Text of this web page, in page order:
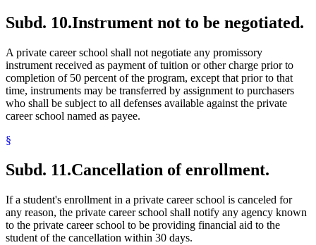
Subd. 10.Instrument not to be negotiated.
A private career school shall not negotiate any promissory
instrument received as payment of tuition or other charge prior to
completion of 50 percent of the program, except that prior to that
time, instruments may be transferred by assignment to purchasers
who shall be subject to all defenses available against the private
career school named as payee.
§
Subd. 11.Cancellation of enrollment.
If a student's enrollment in a private career school is canceled for
any reason, the private career school shall notify any agency known
to the private career school to be providing financial aid to the
student of the cancellation within 30 days.